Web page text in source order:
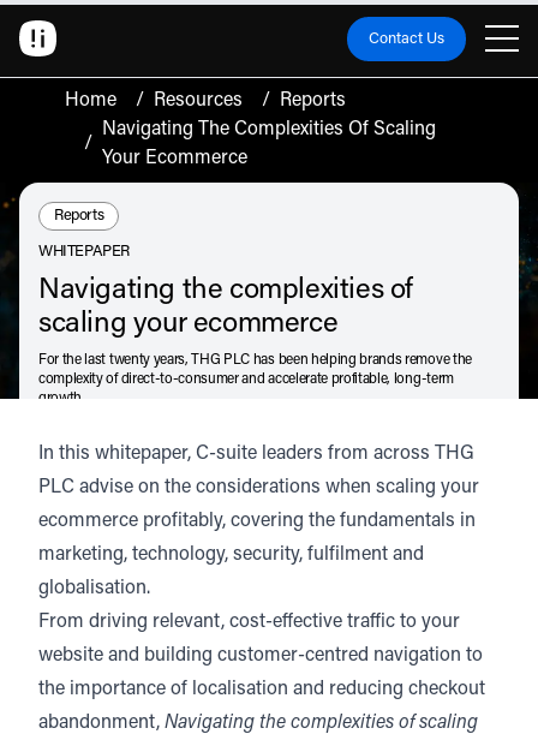
Contact Us
Home / Resources / Reports
/
Navigating The Complexities Of Scaling
Your Ecommerce
Resource Type:
Reports
WHITEPAPER
Navigating the complexities of
scaling your ecommerce
For the last twenty years, THG PLC has been helping brands remove the
complexity of direct-to-consumer and accelerate profitable, long-term
growth.
Navigating the complexities of scaling your ecommerce
July 15, 2024
Audio • 2 min
In this whitepaper, C-suite leaders from across THG
PLC advise on the considerations when scaling your
ecommerce profitably, covering the fundamentals in
marketing, technology, security, fulfilment and
globalisation.
From driving relevant, cost-effective traffic to your
website and building customer-centred navigation to
the importance of localisation and reducing checkout
abandonment, Navigating the complexities of scaling